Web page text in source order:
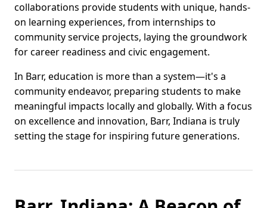
collaborations provide students with unique, hands-
on learning experiences, from internships to
community service projects, laying the groundwork
for career readiness and civic engagement.
In Barr, education is more than a system—it's a
community endeavor, preparing students to make
meaningful impacts locally and globally. With a focus
on excellence and innovation, Barr, Indiana is truly
setting the stage for inspiring future generations.